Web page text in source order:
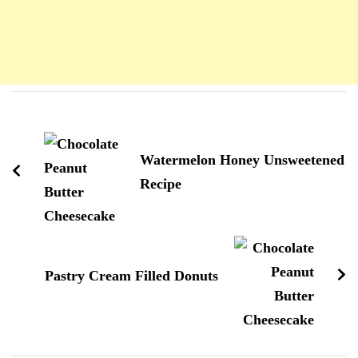
d'article
Watermelon Honey Unsweetened
Recipe
Pastry Cream Filled Donuts